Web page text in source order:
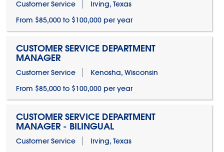
Customer Service
Irving, Texas
From $85,000 to $100,000 per year
CUSTOMER SERVICE DEPARTMENT
MANAGER
Customer Service
Kenosha, Wisconsin
From $85,000 to $100,000 per year
CUSTOMER SERVICE DEPARTMENT
MANAGER - BILINGUAL
Customer Service
Irving, Texas